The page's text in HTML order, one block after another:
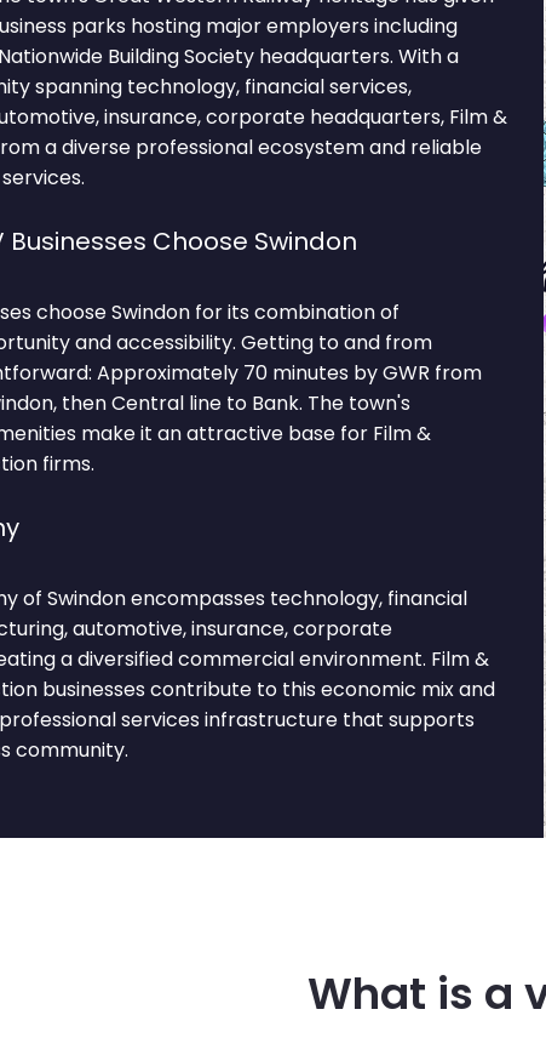
parks hosting major employers including
Building Society headquarters. With a
spanning technology, financial services,
insurance, corporate headquarters, Film &
a diverse professional ecosystem and reliable
Businesses Choose Swindon
choose Swindon for its combination of
and accessibility. Getting to and from
Approximately 70 minutes by GWR from
then Central line to Bank. The town's
make it an attractive base for Film &
firms.
of Swindon encompasses technology, financial
automotive, insurance, corporate
a diversified commercial environment. Film &
businesses contribute to this economic mix and
services infrastructure that supports
community.
What is a